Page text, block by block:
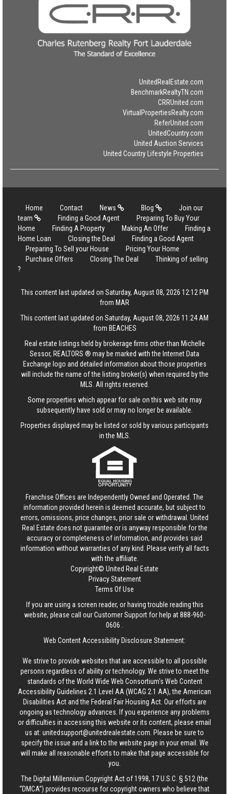
UnitedRealEstate.com
BenchmarkRealtyTN.com
CRRUnited.com
VirtualPropertiesRealty.com
ReferUnited.com
UnitedCountry.com
United Auction Services
United Country Lifestyle Properties
Home Contact News Blog
Join our
team
Finding a Good Agent
Preparing To Buy Your
Home
Finding A Property Making An Offer
Finding a
Home Loan
Closing the Deal
Finding a Good Agent
Preparing To Sell your House
Pricing Your Home
Purchase Offers
Closing The Deal
Thinking of selling
?
This content last updated on Saturday, August 08, 2026 12:12 PM
from MAR
This content last updated on Saturday, August 08, 2026 11:24 AM
from BEACHES
Real estate listings held by brokerage firms other than Michelle
Sessor, REALTORS ® may be marked with the Internet Data
Exchange logo and detailed information about those properties
will include the name of the listing broker(s) when required by the
MLS. All rights reserved.
Some properties which appear for sale on this web site may
subsequently have sold or may no longer be available.
Properties displayed may be listed or sold by various participants
in the MLS.
Franchise Offices are Independently Owned and Operated. The
information provided herein is deemed accurate, but subject to
errors, omissions, price changes, prior sale or withdrawal. United
Real Estate does not guarantee or is anyway responsible for the
accuracy or completeness of information, and provides said
information without warranties of any kind. Please verify all facts
with the affiliate.
Copyright© United Real Estate
Privacy Statement
Terms Of Use
If you are using a screen reader, or having trouble reading this
website, please call our Customer Support for help at888-960-
0606
Web Content Accessibility Disclosure Statement:
We strive to provide websites that are accessible to all possible
persons regardless of ability or technology. We strive to meet the
standards of the World Wide Web Consortium's Web Content
Accessibility Guidelines 2.1 Level AA (WCAG 2.1 AA), the American
Disabilities Act and the Federal Fair Housing Act. Our efforts are
ongoing as technology advances. If you experience any problems
or difficulties in accessing this website or its content, please email
us at: unitedsupport@unitedrealestate.com . Please be sure to
specify the issue and a link to the website page in your email. We
will make all reasonable efforts to make that page accessible for
you.
The Digital Millennium Copyright Act of 1998, 17 U.S.C. § 512 (the
“DMCA”) provides recourse for copyright owners who believe that